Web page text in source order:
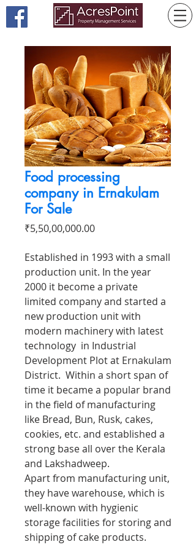
Food processing
company in Ernakulam
For Sale
₹5,50,00,000.00Price
Established in 1993 with a small
production unit. In the year
2000 it become a private
limited company and started a
new production unit with
modern machinery with latest
technology in Industrial
Development Plot at Ernakulam
District. Within a short span of
time it became a popular brand
in the field of manufacturing
like Bread, Bun, Rusk, cakes,
cookies, etc. and established a
strong base all over the Kerala
and Lakshadweep.
Apart from manufacturing unit,
they have warehouse, which is
well-known with hygienic
storage facilities for storing and
shipping of cake products.